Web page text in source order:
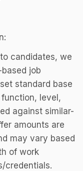
candidates, we
job
standard base
level,
against similar-
amounts are
may vary based
of work
credentials.